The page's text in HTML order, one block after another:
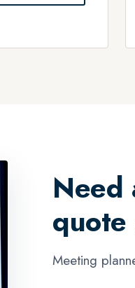
Need
Meeting